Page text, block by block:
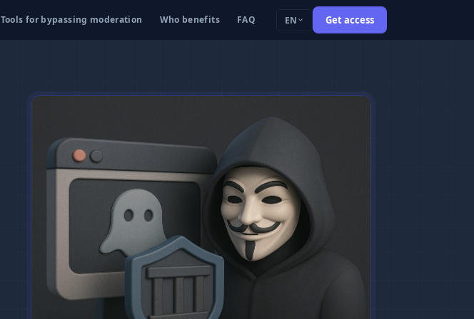
Tools for bypassing moderation Who benefits FAQ EN Get access